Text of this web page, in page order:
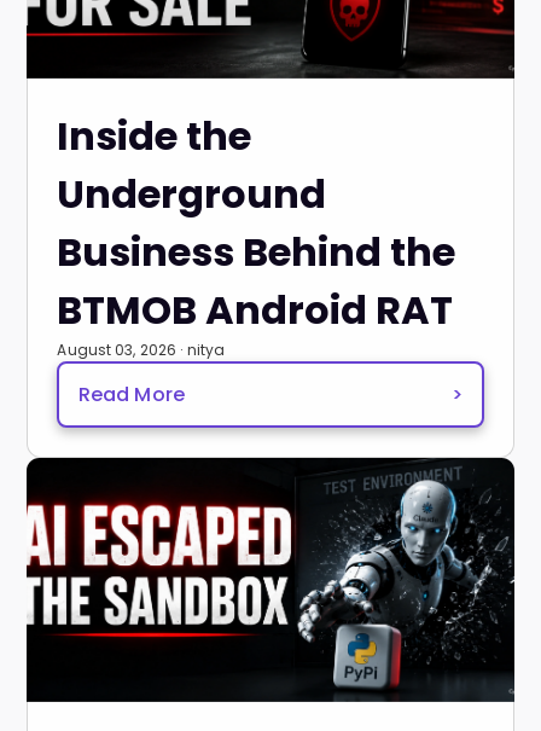
Inside the
Underground
Business Behind the
BTMOB Android RAT
August 03, 2026 · nitya
Read More >